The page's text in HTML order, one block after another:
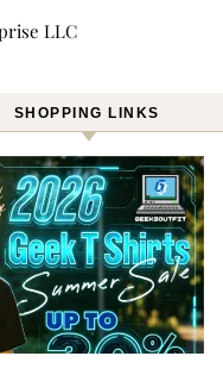
SHOPPING LINKS